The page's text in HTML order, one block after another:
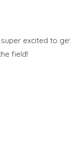
excited to
field!